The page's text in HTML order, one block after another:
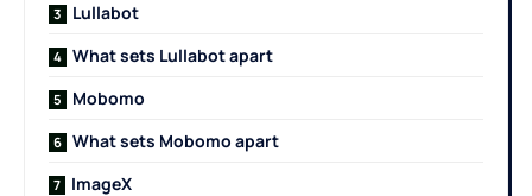
Lullabot
What sets Lullabot apart
Mobomo
What sets Mobomo apart
ImageX